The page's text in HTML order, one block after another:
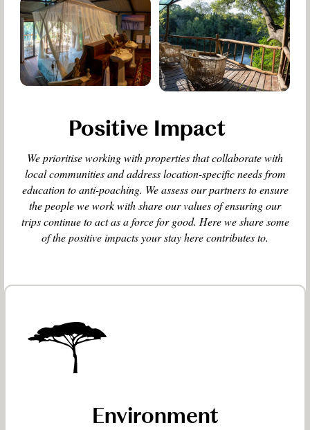
Positive Impact
We prioritise working with properties that collaborate with
local communities and address location-specific needs from
education to anti-poaching. We assess our partners to ensure
the people we work with share our values of ensuring our
trips continue to act as a force for good. Here we share some
of the positive impacts your stay here contributes to.
Environment